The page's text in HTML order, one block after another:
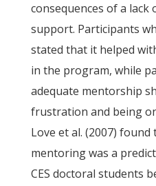
consequences of a
support. Participants
stated that it helped
in the program, while
adequate mentorship
frustration and being
Love et al. (2007)
mentoring was a
CES doctoral students